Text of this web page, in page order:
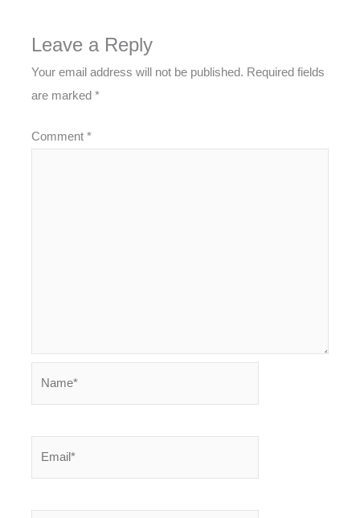
Leave a Reply
Your email address will not be published. Required fields
are marked*
Comment*